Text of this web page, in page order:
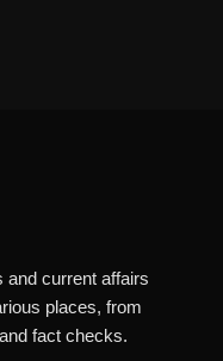
and current affairs
places, from
fact checks.